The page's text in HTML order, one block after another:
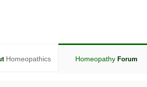
Homeopathics Homeopathy Forum